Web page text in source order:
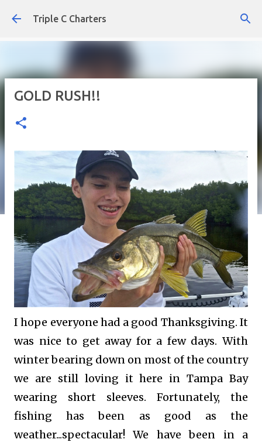
Skip to main content
Triple C Charters
GOLD RUSH!!
I hope everyone had a good Thanksgiving. It
was nice to get away for a few days. With
winter bearing down on most of the country
we are still loving it here in Tampa Bay
wearing short sleeves. Fortunately, the
fishing has been as good as the
weather...spectacular! We have been in a